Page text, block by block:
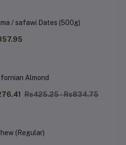
/ safawi Dates (500g)
Almond
Rs425.25 - Rs834.75
(Regular)